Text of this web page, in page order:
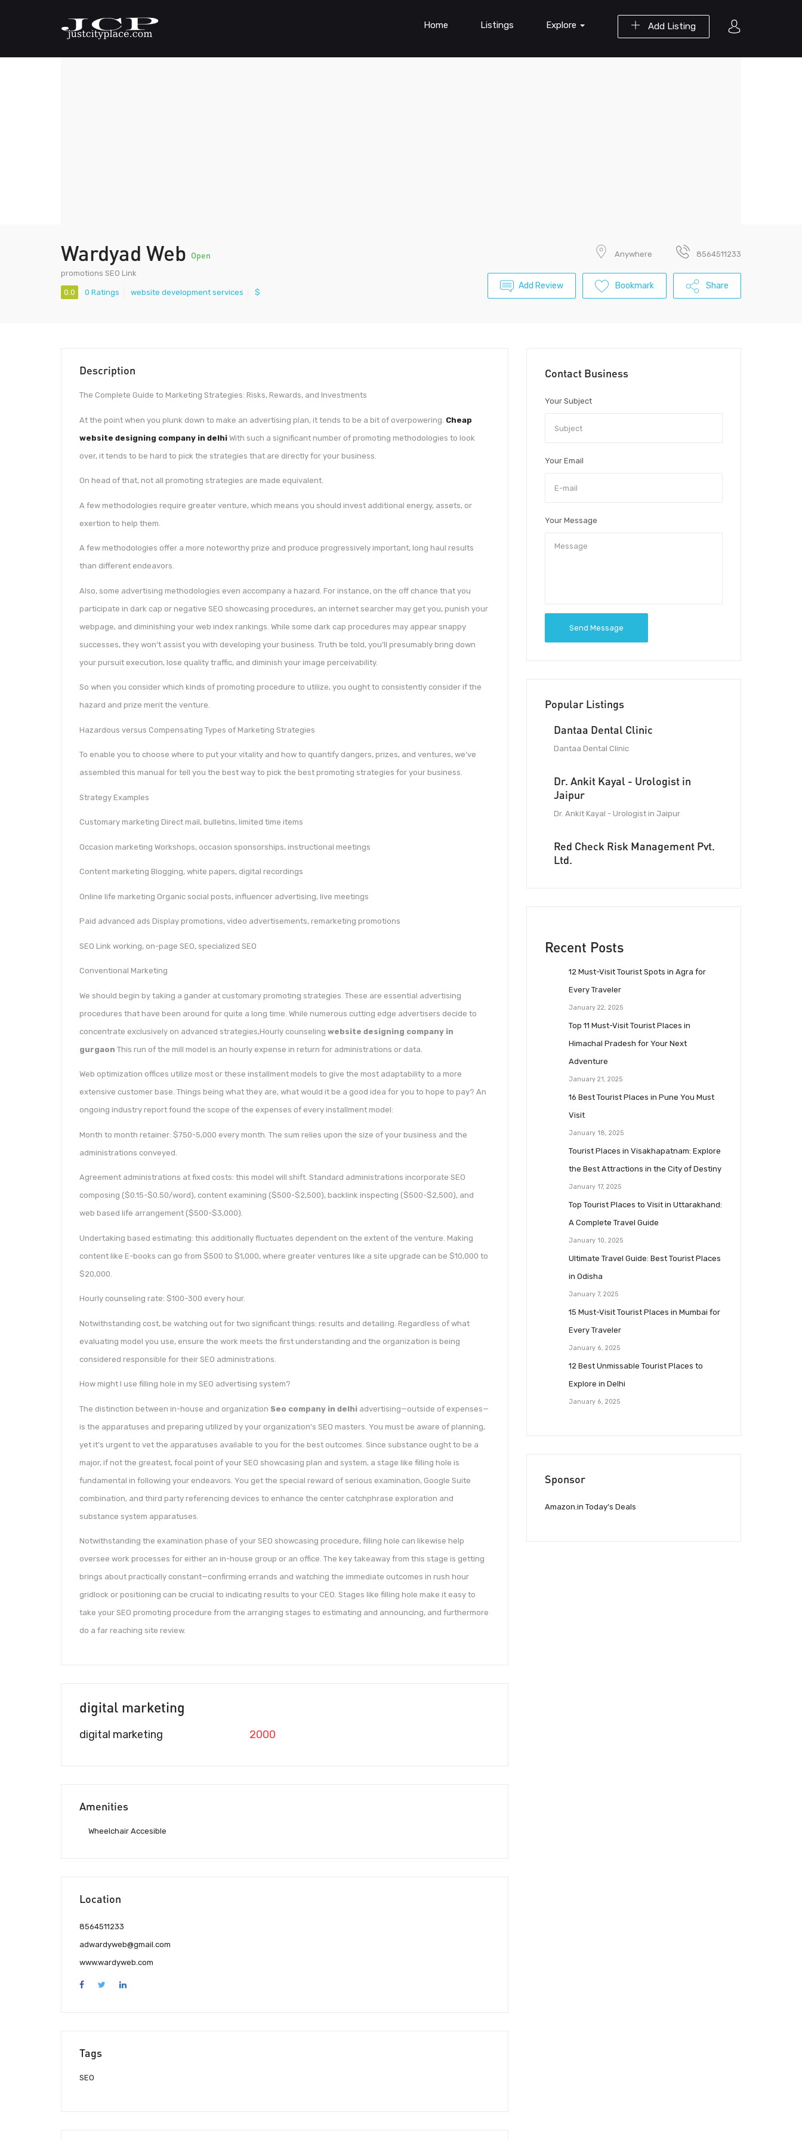
Add Listing
Home Listings Explore
Wardyad Web Open
promotions SEO Link
0.0 0 Ratings website development services $
Anywhere 8564511233
Add Review Bookmark Share
Description
The Complete Guide to Marketing Strategies: Risks, Rewards, and Investments
At the point when you plunk down to make an advertising plan, it tends to be a bit of overpowering. Cheap
website designing company in delhi With such a significant number of promoting methodologies to look
over, it tends to be hard to pick the strategies that are directly for your business.
On head of that, not all promoting strategies are made equivalent.
A few methodologies require greater venture, which means you should invest additional energy, assets, or
exertion to help them.
A few methodologies offer a more noteworthy prize and produce progressively important, long haul results
than different endeavors.
Also, some advertising methodologies even accompany a hazard. For instance, on the off chance that you
participate in dark cap or negative SEO showcasing procedures, an internet searcher may get you, punish your
webpage, and diminishing your web index rankings. While some dark cap procedures may appear snappy
successes, they won’t assist you with developing your business. Truth be told, you’ll presumably bring down
your pursuit execution, lose quality traffic, and diminish your image perceivability.
So when you consider which kinds of promoting procedure to utilize, you ought to consistently consider if the
hazard and prize merit the venture.
Hazardous versus Compensating Types of Marketing Strategies
To enable you to choose where to put your vitality and how to quantify dangers, prizes, and ventures, we’ve
assembled this manual for tell you the best way to pick the best promoting strategies for your business.
Strategy Examples
Customary marketing Direct mail, bulletins, limited time items
Occasion marketing Workshops, occasion sponsorships, instructional meetings
Content marketing Blogging, white papers, digital recordings
Online life marketing Organic social posts, influencer advertising, live meetings
Paid advanced ads Display promotions, video advertisements, remarketing promotions
SEO Link working, on-page SEO, specialized SEO
Conventional Marketing
We should begin by taking a gander at customary promoting strategies. These are essential advertising
procedures that have been around for quite a long time. While numerous cutting edge advertisers decide to
concentrate exclusively on advanced strategies,Hourly counseling website designing company in
gurgaon This run of the mill model is an hourly expense in return for administrations or data.
Web optimization offices utilize most or these installment models to give the most adaptability to a more
extensive customer base. Things being what they are, what would it be a good idea for you to hope to pay? An
ongoing industry report found the scope of the expenses of every installment model:
Month to month retainer: $750-5,000 every month. The sum relies upon the size of your business and the
administrations conveyed.
Agreement administrations at fixed costs: this model will shift. Standard administrations incorporate SEO
composing ($0.15-$0.50/word), content examining ($500-$2,500), backlink inspecting ($500-$2,500), and
web based life arrangement ($500-$3,000).
Undertaking based estimating: this additionally fluctuates dependent on the extent of the venture. Making
content like E-books can go from $500 to $1,000, where greater ventures like a site upgrade can be $10,000 to
$20,000.
Hourly counseling rate: $100-300 every hour.
Notwithstanding cost, be watching out for two significant things: results and detailing. Regardless of what
evaluating model you use, ensure the work meets the first understanding and the organization is being
considered responsible for their SEO administrations.
How might I use filling hole in my SEO advertising system?
The distinction between in-house and organization Seo company in delhi advertising—outside of expenses—
is the apparatuses and preparing utilized by your organization’s SEO masters. You must be aware of planning,
yet it’s urgent to vet the apparatuses available to you for the best outcomes. Since substance ought to be a
major, if not the greatest, focal point of your SEO showcasing plan and system, a stage like filling hole is
fundamental in following your endeavors. You get the special reward of serious examination, Google Suite
combination, and third party referencing devices to enhance the center catchphrase exploration and
substance system apparatuses.
Notwithstanding the examination phase of your SEO showcasing procedure, filling hole can likewise help
oversee work processes for either an in-house group or an office. The key takeaway from this stage is getting
brings about practically constant—confirming errands and watching the immediate outcomes in rush hour
gridlock or positioning can be crucial to indicating results to your CEO. Stages like filling hole make it easy to
take your SEO promoting procedure from the arranging stages to estimating and announcing, and furthermore
do a far reaching site review.
digital marketing
digital marketing 2000
Amenities
Wheelchair Accesible
Location
8564511233
adwardyweb@gmail.com
www.wardyweb.com
Tags
SEO
Contact Business
Your Subject
Your Email
Your Message
Send Message
Popular Listings
Dantaa Dental Clinic
Dantaa Dental Clinic
Dr. Ankit Kayal - Urologist in
Jaipur
Dr. Ankit Kayal - Urologist in Jaipur
Red Check Risk Management Pvt.
Ltd.
Recent Posts
12 Must-Visit Tourist Spots in Agra for
Every Traveler
January 22, 2025
Top 11 Must-Visit Tourist Places in
Himachal Pradesh for Your Next
Adventure
January 21, 2025
16 Best Tourist Places in Pune You Must
Visit
January 18, 2025
Tourist Places in Visakhapatnam: Explore
the Best Attractions in the City of Destiny
January 17, 2025
Top Tourist Places to Visit in Uttarakhand:
A Complete Travel Guide
January 10, 2025
Ultimate Travel Guide: Best Tourist Places
in Odisha
January 7, 2025
15 Must-Visit Tourist Places in Mumbai for
Every Traveler
January 6, 2025
12 Best Unmissable Tourist Places to
Explore in Delhi
January 6, 2025
Sponsor
Amazon.in Today’s Deals